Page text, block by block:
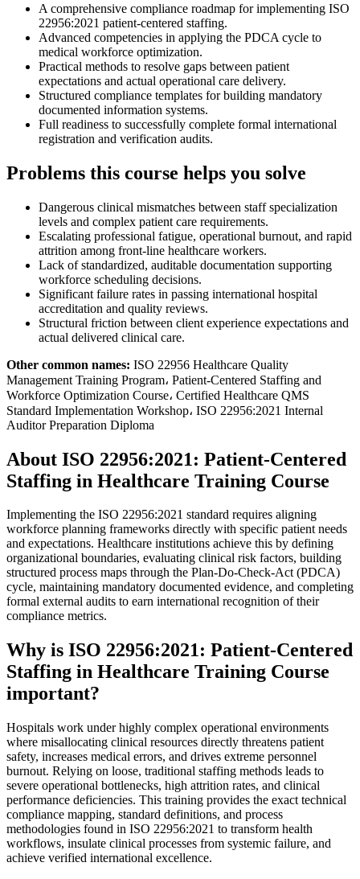
A comprehensive compliance roadmap for implementing ISO
22956:2021 patient-centered staffing.
Advanced competencies in applying the PDCA cycle to
medical workforce optimization.
Practical methods to resolve gaps between patient
expectations and actual operational care delivery.
Structured compliance templates for building mandatory
documented information systems.
Full readiness to successfully complete formal international
registration and verification audits.
Problems this course helps you solve
Dangerous clinical mismatches between staff specialization
levels and complex patient care requirements.
Escalating professional fatigue, operational burnout, and rapid
attrition among front-line healthcare workers.
Lack of standardized, auditable documentation supporting
workforce scheduling decisions.
Significant failure rates in passing international hospital
accreditation and quality reviews.
Structural friction between client experience expectations and
actual delivered clinical care.
Other common names: ISO 22956 Healthcare Quality
Management Training Program، Patient-Centered Staffing and
Workforce Optimization Course، Certified Healthcare QMS
Standard Implementation Workshop، ISO 22956:2021 Internal
Auditor Preparation Diploma
About ISO 22956:2021: Patient-Centered
Staffing in Healthcare Training Course
Implementing the ISO 22956:2021 standard requires aligning
workforce planning frameworks directly with specific patient needs
and expectations. Healthcare institutions achieve this by defining
organizational boundaries, evaluating clinical risk factors, building
structured process maps through the Plan-Do-Check-Act (PDCA)
cycle, maintaining mandatory documented evidence, and completing
formal external audits to earn international recognition of their
compliance metrics.
Why is ISO 22956:2021: Patient-Centered
Staffing in Healthcare Training Course
important?
Hospitals work under highly complex operational environments
where misallocating clinical resources directly threatens patient
safety, increases medical errors, and drives extreme personnel
burnout. Relying on loose, traditional staffing methods leads to
severe operational bottlenecks, high attrition rates, and clinical
performance deficiencies. This training provides the exact technical
compliance mapping, standard definitions, and process
methodologies found in ISO 22956:2021 to transform health
workflows, insulate clinical processes from systemic failure, and
achieve verified international excellence.